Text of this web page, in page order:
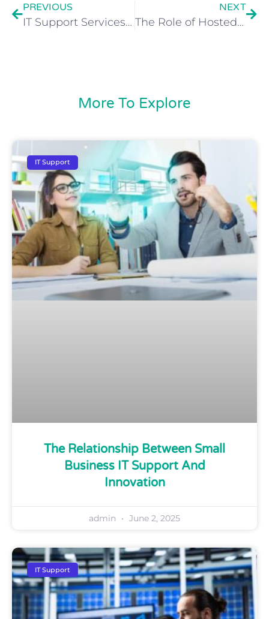
PREVIOUS
IT Support Services for Small Business Growth in Manchester
NEXT
The Role of Hosted Desktops in Supporting Business Scalability
More To Explore
IT Support
The Relationship Between Small
Business IT Support And
Innovation
admin June 2, 2025
IT Support